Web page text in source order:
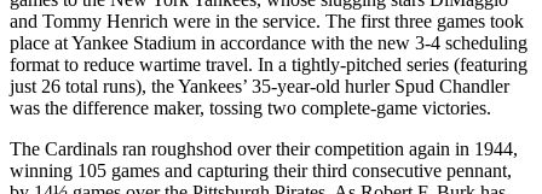
and Tommy Henrich were in the service. The first three games took
place at Yankee Stadium in accordance with the new 3-4 scheduling
format to reduce wartime travel. In a tightly-pitched series (featuring
just 26 total runs), the Yankees’ 35-year-old hurler Spud Chandler
was the difference maker, tossing two complete-game victories.
The Cardinals ran roughshod over their competition again in 1944,
winning 105 games and capturing their third consecutive pennant,